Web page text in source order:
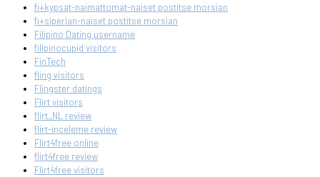
fi+kypsat-naimattomat-naiset postitse morsian
fi+siperian-naiset postitse morsian
Filipino Dating username
filipinocupid visitors
FinTech
fling visitors
Flingster datings
Flirt visitors
flirt_NL review
flirt-inceleme review
Flirt4free online
flirt4free review
Flirt4free visitors